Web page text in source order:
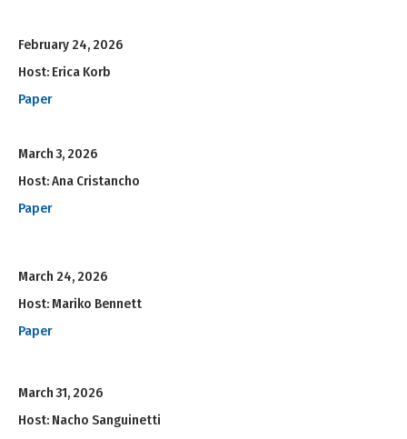
February 24, 2026
Host: Erica Korb
Paper
March 3, 2026
Host: Ana Cristancho
Paper
March 24, 2026
Host: Mariko Bennett
Paper
March 31, 2026
Host: Nacho Sanguinetti